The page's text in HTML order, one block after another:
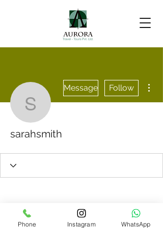
sarahsmith
Message Follow
sarahsmith
Phone Instagram WhatsApp